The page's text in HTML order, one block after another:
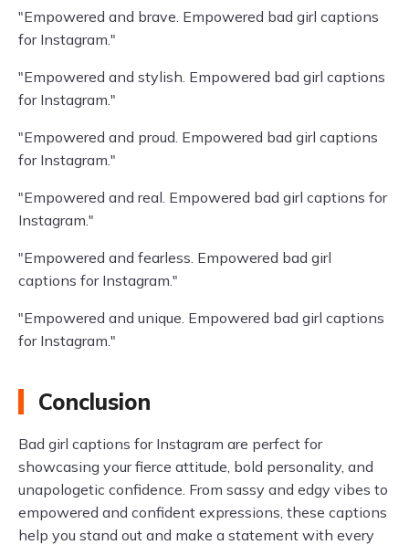
"Empowered and brave. Empowered bad girl captions
for Instagram."
"Empowered and stylish. Empowered bad girl captions
for Instagram."
"Empowered and proud. Empowered bad girl captions
for Instagram."
"Empowered and real. Empowered bad girl captions for
Instagram."
"Empowered and fearless. Empowered bad girl
captions for Instagram."
"Empowered and unique. Empowered bad girl captions
for Instagram."
Conclusion
Bad girl captions for Instagram are perfect for
showcasing your fierce attitude, bold personality, and
unapologetic confidence. From sassy and edgy vibes to
empowered and confident expressions, these captions
help you stand out and make a statement with every